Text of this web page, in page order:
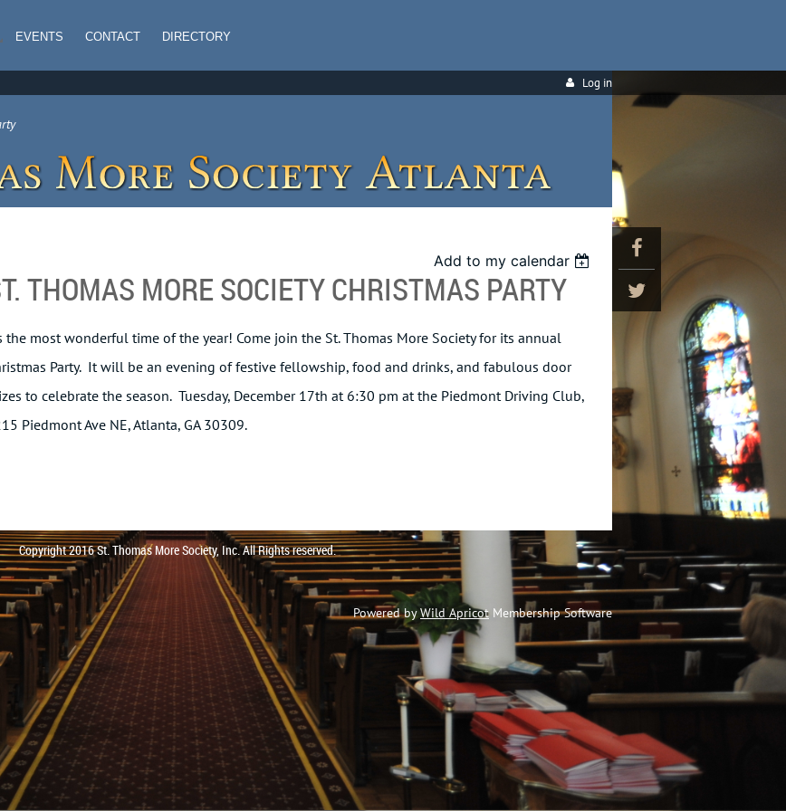
EVENTS CONTACT DIRECTORY
Log in
Add to my calendar
THOMAS MORE SOCIETY CHRISTMAS PARTY
the most wonderful time of the year! Come join the St. Thomas More Society for its annual
Party. It will be an evening of festive fellowship, food and drinks, and fabulous door
to celebrate the season. Tuesday, December 17th at 6:30 pm at the Piedmont Driving Club,
Piedmont Ave NE, Atlanta, GA 30309.
Copyright 2016 St. Thomas More Society, Inc. All Rights reserved.
Powered byWild Apricot Membership Software